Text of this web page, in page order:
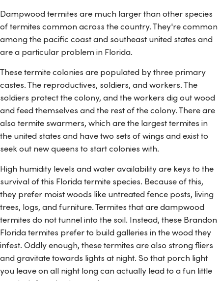
Dampwood termites are much larger than other species
of termites common across the country. They're common
among the pacific coast and southeast united states and
are a particular problem in Florida.
These termite colonies are populated by three primary
castes. The reproductives, soldiers, and workers. The
soldiers protect the colony, and the workers dig out wood
and feed themselves and the rest of the colony. There are
also termite swarmers, which are the largest termites in
the united states and have two sets of wings and exist to
seek out new queens to start colonies with.
High humidity levels and water availability are keys to the
survival of this Florida termite species. Because of this,
they prefer moist woods like untreated fence posts, living
trees, logs, and furniture. Termites that are dampwood
termites do not tunnel into the soil. Instead, these Brandon
Florida termites prefer to build galleries in the wood they
infest. Oddly enough, these termites are also strong fliers
and gravitate towards lights at night. So that porch light
you leave on all night long can actually lead to a fun little